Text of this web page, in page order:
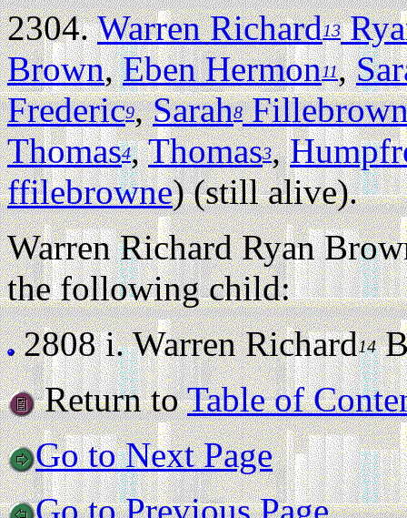
2304.Warren Richard13
Brown,Eben Hermon11,
Frederic9,Sarah8
Thomas4,Thomas3,
ffilebrowne) (still alive).
Warren Richard Ryan
the following child:
2808 i.Warren Richard14
Return toTable of
Go to Next Page